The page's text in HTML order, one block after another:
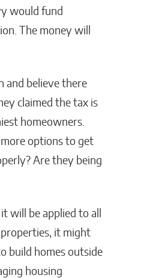
would fund
The money will
and believe there
claimed the tax is
homeowners.
options to get
Are they being
will be applied to all
it might
build homes outside
housing